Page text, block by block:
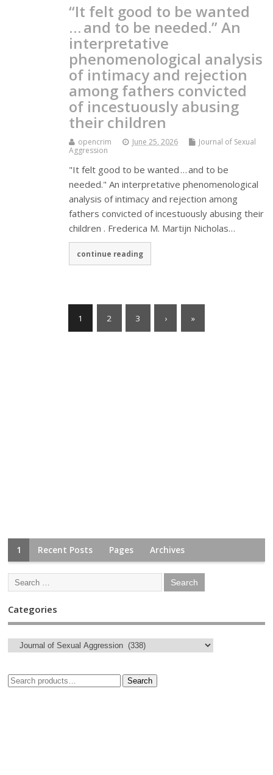
“It felt good to be wanted
… and to be needed.” An
interpretative
phenomenological analysis
of intimacy and rejection
among fathers convicted
of incestuously abusing
their children
opencrim June 25, 2026
Journal of Sexual
Aggression
"It felt good to be wanted … and to be
needed." An interpretative phenomenological
analysis of intimacy and rejection among
fathers convicted of incestuously abusing their
children . Frederica M. Martijn Nicholas…
continue reading
1 2 3 › »
1 Recent Posts Pages Archives
Categories
Search